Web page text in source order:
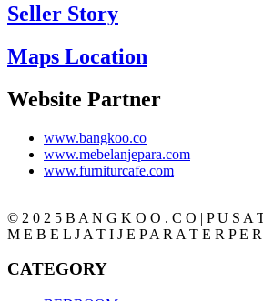
Seller Story
Maps Location
Website Partner
www.bangkoo.co
www.mebelanjepara.com
www.furniturcafe.com
© 2 0 2 5 B A N G K O O . C O | P U S A
M E B E L J A T I J E P A R A T E R P E
CATEGORY